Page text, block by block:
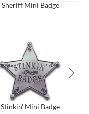
Sheriff Mini Badge
Stinkin' Mini Badge